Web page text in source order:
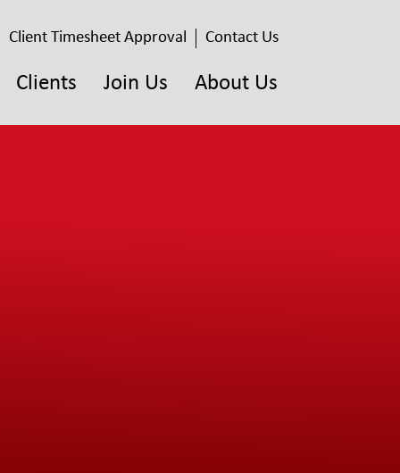
Client Timesheet Approval Contact Us
Clients Join Us About Us